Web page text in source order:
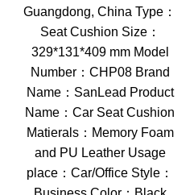
Guangdong, China Type：
Seat Cushion Size：
329*131*409 mm Model
Number：CHP08 Brand
Name：SanLead Product
Name：Car Seat Cushion
Matierals：Memory Foam
and PU Leather Usage
place：Car/Office Style：